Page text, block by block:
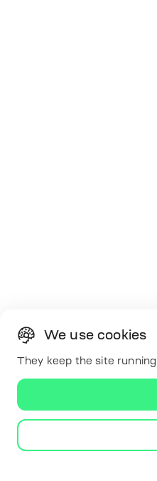
We use cookies
They keep the site